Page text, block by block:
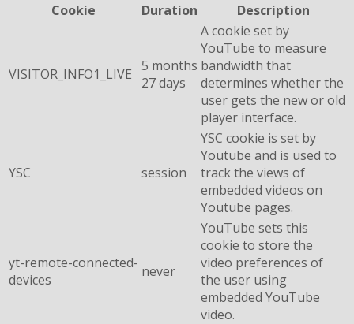
Cookie
Duration Description
VISITOR_INFO1_LIVE 5 months
27 days
A cookie set by
YouTube to measure
bandwidth that
determines whether the
user gets the new or old
player interface.
YSC session
YSC cookie is set by
Youtube and is used to
track the views of
embedded videos on
Youtube pages.
yt-remote-connected-
devices
never
YouTube sets this
cookie to store the
video preferences of
the user using
embedded YouTube
video.